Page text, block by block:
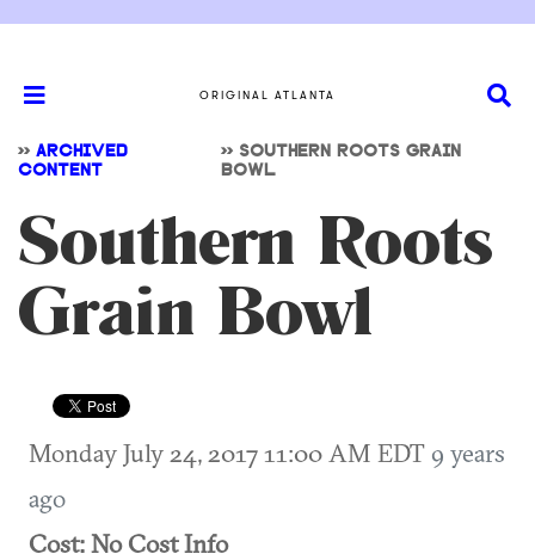
ORIGINAL ATLANTA
>> ARCHIVED
CONTENT
>> SOUTHERN ROOTS GRAIN
BOWL
Southern Roots
Grain Bowl
Monday July 24, 2017 11:00 AM EDT 9 years
ago
Cost: No Cost Info